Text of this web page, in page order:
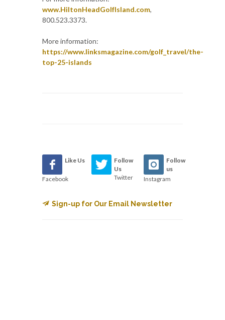
www.HiltonHeadGolfIsland.com,
800.523.3373.
More information:
https://www.linksmagazine.com/golf_travel/the-
top-25-islands
Like Us
Facebook
Follow
Us
Twitter
Follow
us
Instagram
Sign-up for Our Email Newsletter